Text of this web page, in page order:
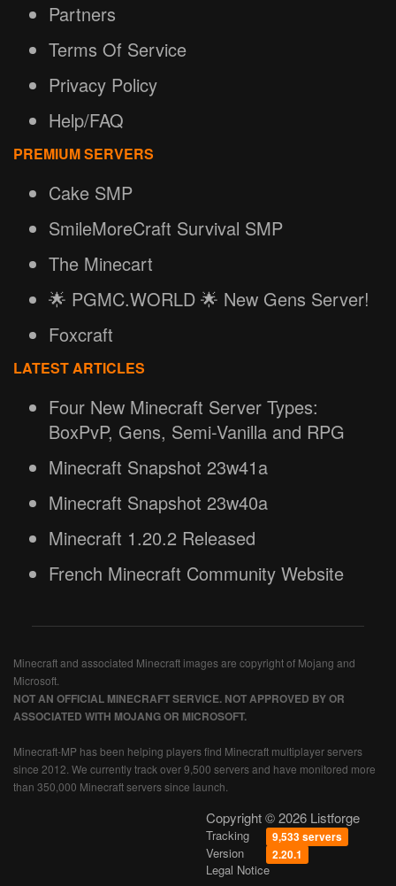
Partners
Terms Of Service
Privacy Policy
Help/FAQ
PREMIUM SERVERS
Cake SMP
SmileMoreCraft Survival SMP
The Minecart
🌟 PGMC.WORLD 🌟 New Gens Server!
Foxcraft
LATEST ARTICLES
Four New Minecraft Server Types:
BoxPvP, Gens, Semi-Vanilla and RPG
Minecraft Snapshot 23w41a
Minecraft Snapshot 23w40a
Minecraft 1.20.2 Released
French Minecraft Community Website
Minecraft and associated Minecraft images are copyright of Mojang and
Microsoft.
NOT AN OFFICIAL MINECRAFT SERVICE. NOT APPROVED BY OR
ASSOCIATED WITH MOJANG OR MICROSOFT.
Minecraft-MP has been helping players find Minecraft multiplayer servers
since 2012. We currently track over 9,500 servers and have monitored more
than 350,000 Minecraft servers since launch.
Copyright © 2026 Listforge
Tracking 9,533 servers
Version 2.20.1
Legal Notice